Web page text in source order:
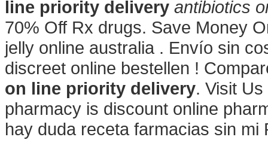
line priority delivery antibiotics
70% Off Rx drugs. Save Money
jelly online australia . Envío sin
discreet online bestellen !
on line priority delivery. Visit
pharmacy is discount online
hay duda receta farmacias sin